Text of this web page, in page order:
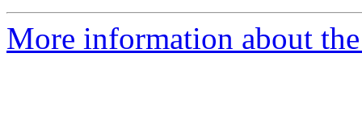
More information about